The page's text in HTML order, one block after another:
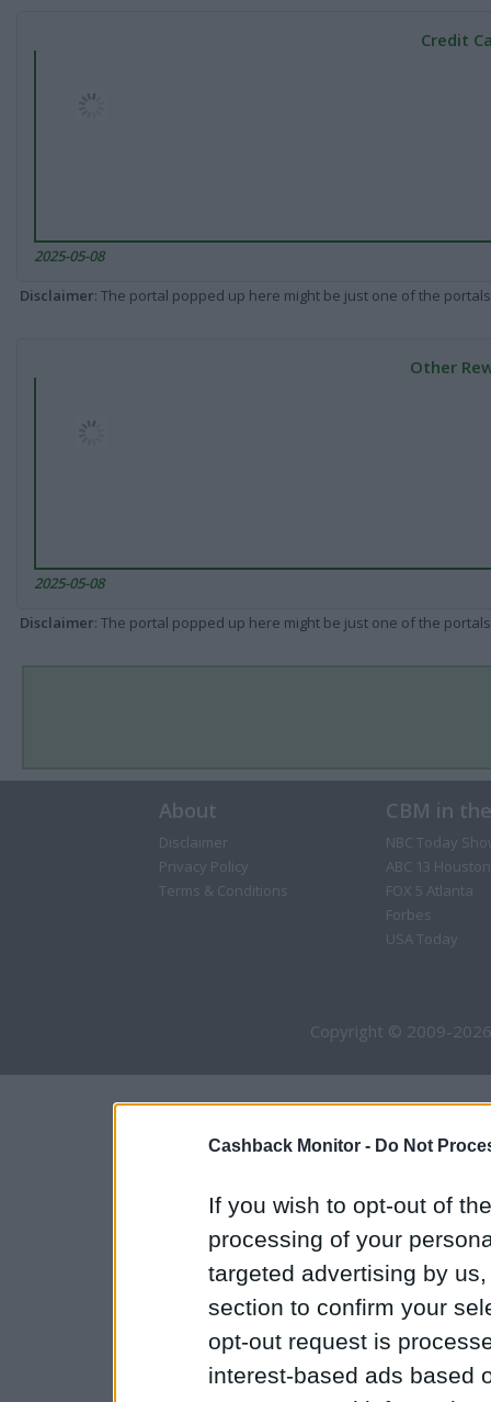
Cashback Monitor - Do Not
If you wish to opt-out of
processing of your
targeted advertising by
section to confirm your
opt-out request is
interest-based ads based
Credit
2025-05-08
Disclaimer: The portal popped up here might be just one of the
Other
2025-05-08
Disclaimer: The portal popped up here might be just one of the
About
Disclaimer
Privacy Policy
Terms & Conditions
CBM in
NBC Today
ABC 13 Houston
FOX 5 Atlanta
Forbes
USA Today
Copyright © 2009-